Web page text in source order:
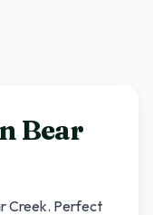
Bear
Creek. Perfect